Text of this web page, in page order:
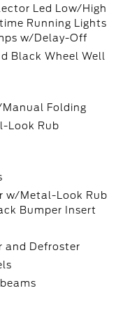
Led Low/High
Running Lights
w/Delay-Off
Black Wheel Well
Folding
Look Rub
w/Metal-Look Rub
Bumper Insert
and Defroster